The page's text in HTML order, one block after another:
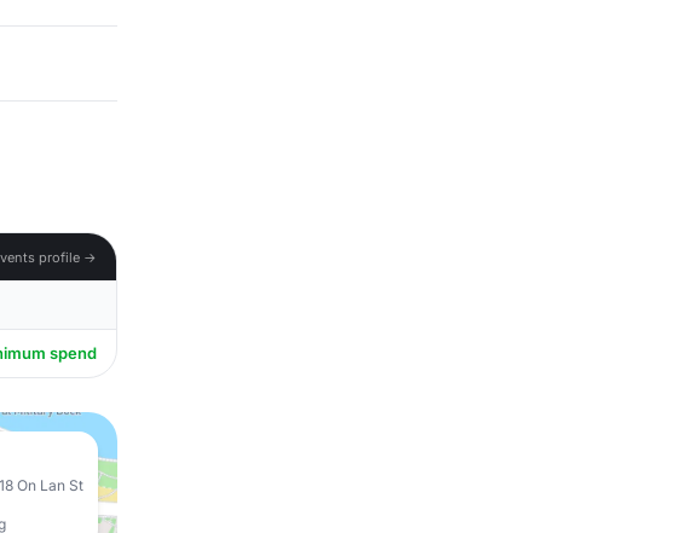
profile →
spend
On Lan St